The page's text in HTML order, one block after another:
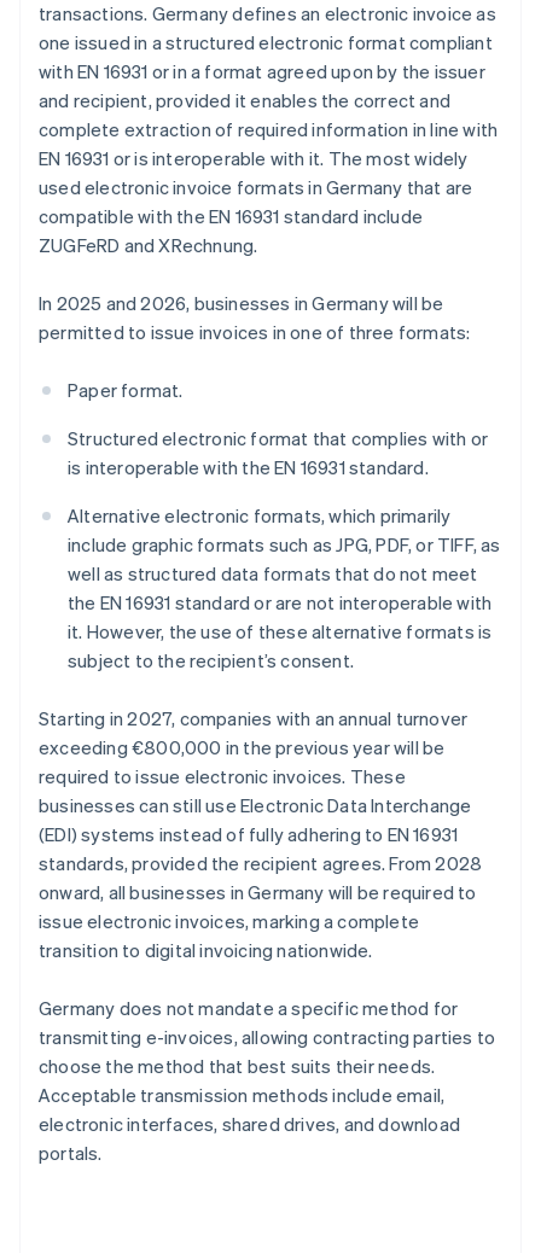
transactions. Germany defines an electronic invoice as
one issued in a structured electronic format compliant
with EN 16931 or in a format agreed upon by the issuer
and recipient, provided it enables the correct and
complete extraction of required information in line with
EN 16931 or is interoperable with it. The most widely
used electronic invoice formats in Germany that are
compatible with the EN 16931 standard include
ZUGFeRD and XRechnung.
In 2025 and 2026, businesses in Germany will be
permitted to issue invoices in one of three formats:
Paper format.
Structured electronic format that complies with or
is interoperable with the EN 16931 standard.
Alternative electronic formats, which primarily
include graphic formats such as JPG, PDF, or TIFF, as
well as structured data formats that do not meet
the EN 16931 standard or are not interoperable with
it. However, the use of these alternative formats is
subject to the recipient’s consent.
Starting in 2027, companies with an annual turnover
exceeding €800,000 in the previous year will be
required to issue electronic invoices. These
businesses can still use Electronic Data Interchange
(EDI) systems instead of fully adhering to EN 16931
standards, provided the recipient agrees. From 2028
onward, all businesses in Germany will be required to
issue electronic invoices, marking a complete
transition to digital invoicing nationwide.
Germany does not mandate a specific method for
transmitting e-invoices, allowing contracting parties to
choose the method that best suits their needs.
Acceptable transmission methods include email,
electronic interfaces, shared drives, and download
portals.